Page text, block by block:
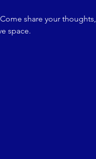
share your thoughts,
space.